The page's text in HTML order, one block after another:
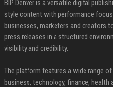
BIP Denver is a versatile digital
style content with performance
businesses, marketers and creators
press releases in a structured
visibility and credibility.
The platform features a wide range
business, technology, finance,